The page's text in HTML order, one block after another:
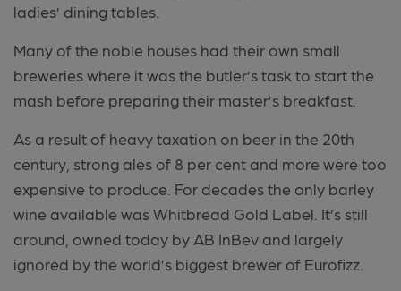
ladies’ dining tables.
Many of the noble houses had their own small
breweries where it was the butler’s task to start the
mash before preparing their master’s breakfast.
As a result of heavy taxation on beer in the 20th
century, strong ales of 8 per cent and more were too
expensive to produce. For decades the only barley
wine available was Whitbread Gold Label. It’s still
around, owned today by AB InBev and largely
ignored by the world’s biggest brewer of Eurofizz.